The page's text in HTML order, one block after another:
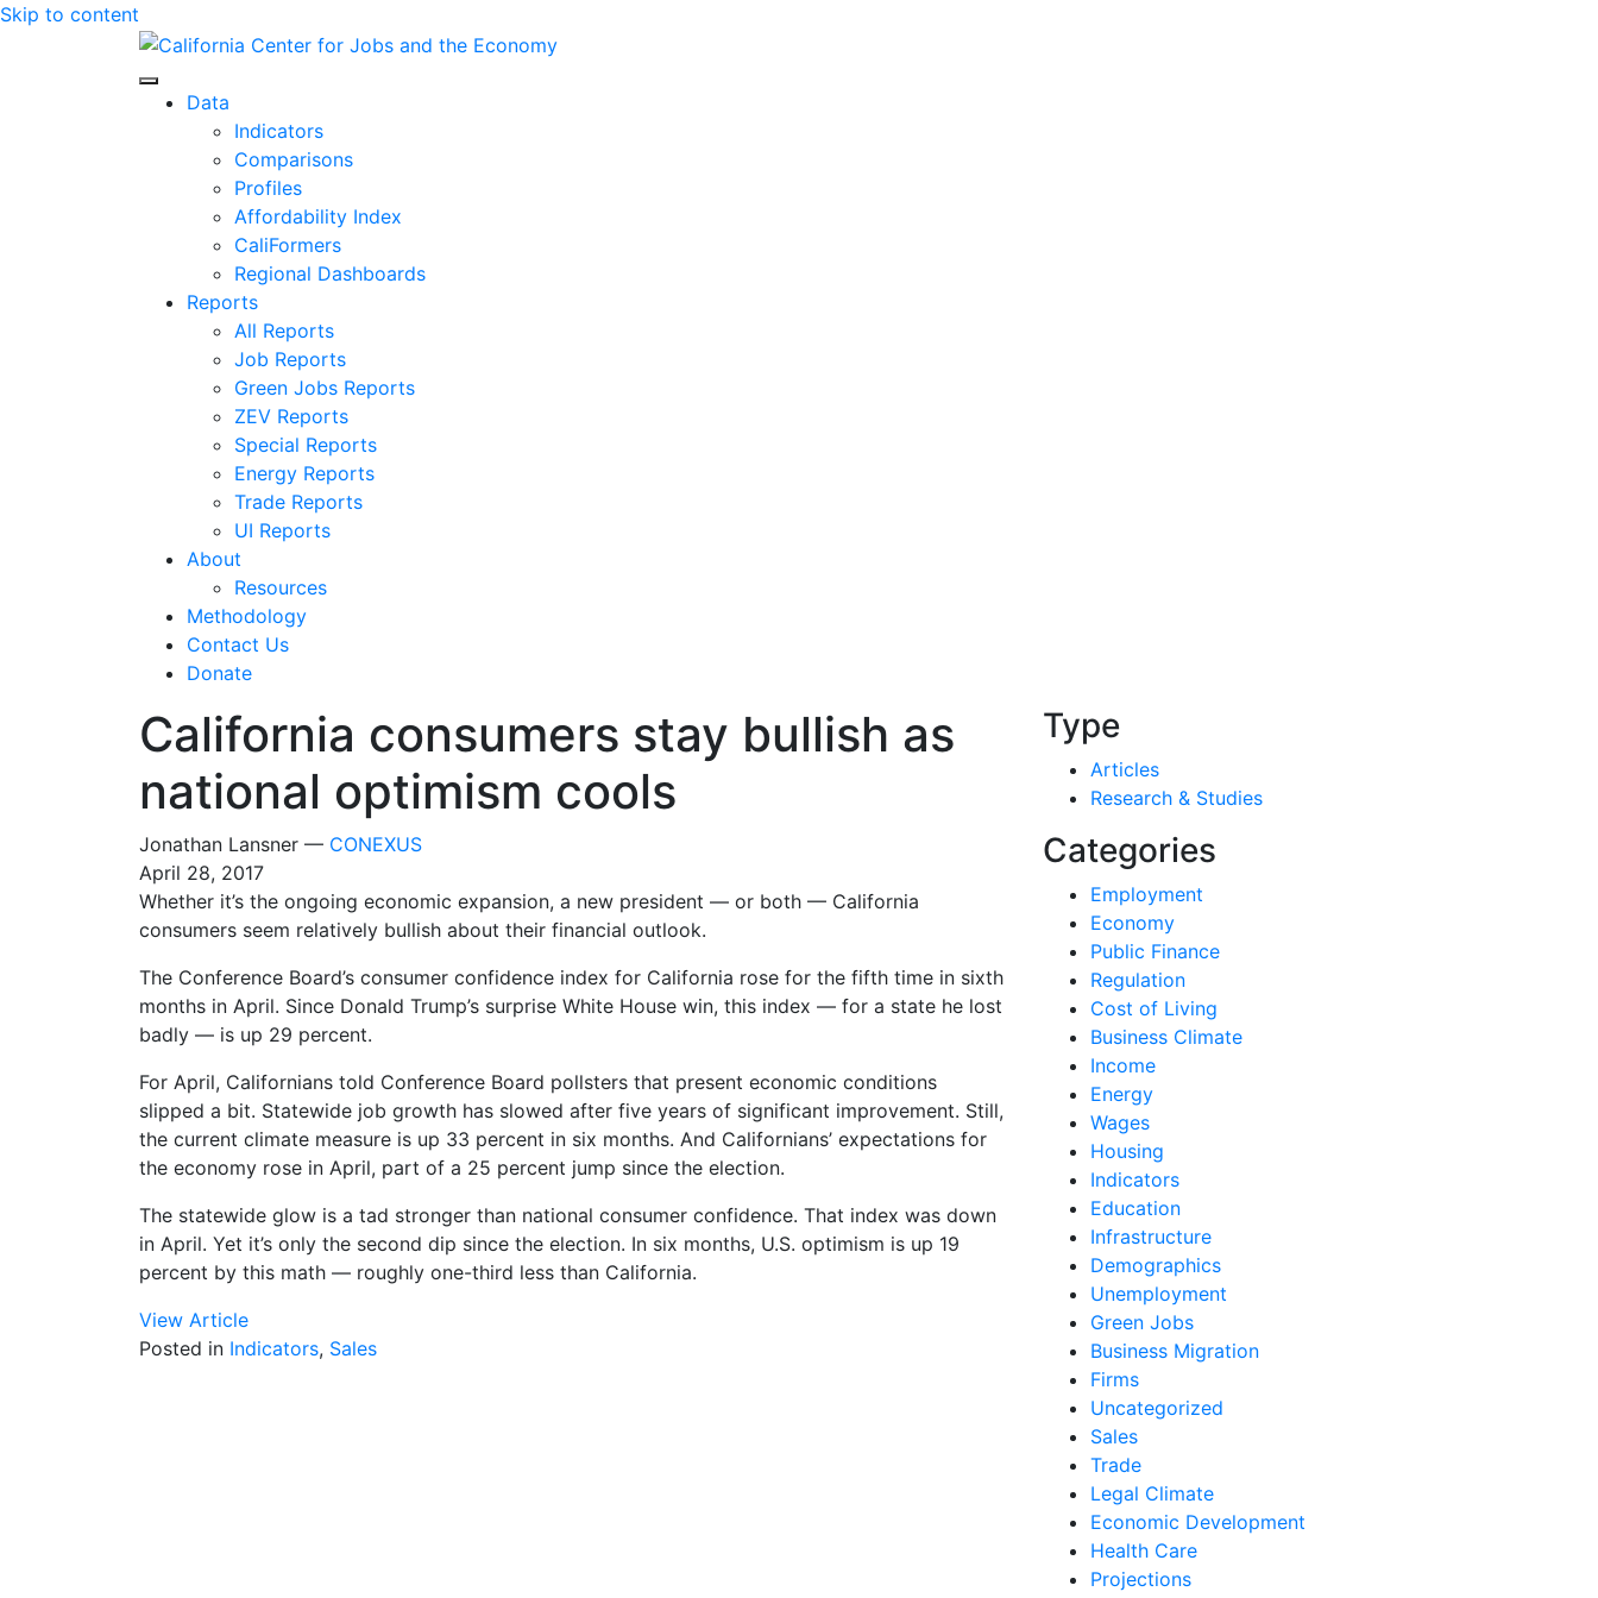
Skip to content
Center for Jobs
Data
Indicators
Comparisons
Profiles
Affordability Index
CaliFormers
Regional Dashboards
Reports
All Reports
Job Reports
Green Jobs Reports
ZEV Reports
Special Reports
Energy Reports
Trade Reports
UI Reports
About
Resources
Methodology
Contact Us
Donate
California consumers stay bullish as
national optimism cools
Jonathan Lansner — CONEXUS
April 28, 2017
Whether it’s the ongoing economic expansion, a new president — or both — California
consumers seem relatively bullish about their financial outlook.
The Conference Board’s consumer confidence index for California rose for the fifth time in sixth
months in April. Since Donald Trump’s surprise White House win, this index — for a state he lost
badly — is up 29 percent.
For April, Californians told Conference Board pollsters that present economic conditions
slipped a bit. Statewide job growth has slowed after five years of significant improvement. Still,
the current climate measure is up 33 percent in six months. And Californians’ expectations for
the economy rose in April, part of a 25 percent jump since the election.
The statewide glow is a tad stronger than national consumer confidence. That index was down
in April. Yet it’s only the second dip since the election. In six months, U.S. optimism is up 19
percent by this math — roughly one-third less than California.
View Article
Posted in Indicators, Sales
Type
Articles
Research & Studies
Categories
Employment
Economy
Public Finance
Regulation
Cost of Living
Business Climate
Income
Energy
Wages
Housing
Indicators
Education
Infrastructure
Demographics
Unemployment
Green Jobs
Business Migration
Firms
Uncategorized
Sales
Trade
Legal Climate
Economic Development
Health Care
Projections